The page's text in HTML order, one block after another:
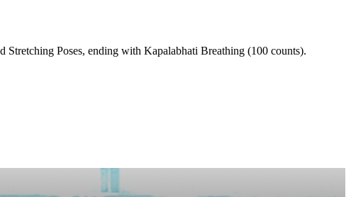
Stretching Poses, ending with Kapalabhati Breathing (100 counts).